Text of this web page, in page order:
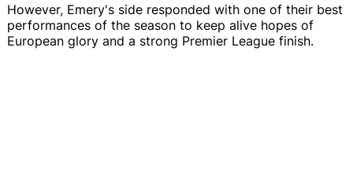
However, Emery's side responded with one of their best
performances of the season to keep alive hopes of
European glory and a strong Premier League finish.